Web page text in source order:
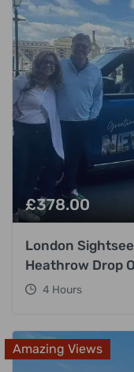
£378.00
London
Heathrow Drop
4 Hours
Amazing Views